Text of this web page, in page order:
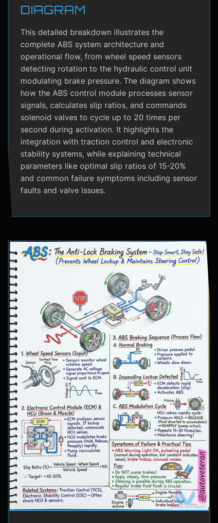
DIAGRAM
This detailed breakdown illustrates the
complete ABS system architecture and
operational flow, from wheel speed sensors
detecting rotation to the hydraulic control unit
modulating brake pressure. The diagram shows
how the ABS control module processes sensor
signals, calculates slip ratios, and commands
solenoid valves to cycle up to 20 times per
second during activation. It highlights the
integration with traction control and electronic
stability systems, while explaining technical
parameters like optimal slip ratios of 15-20%
and common failure symptoms including sensor
faults and valve issues.